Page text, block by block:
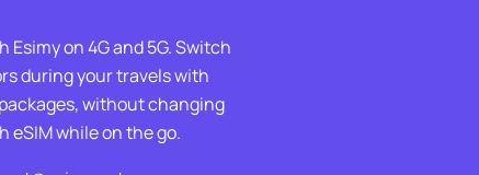
Esimy on 4G and 5G. Switch
during your travels with
without changing
eSIM while on the go.